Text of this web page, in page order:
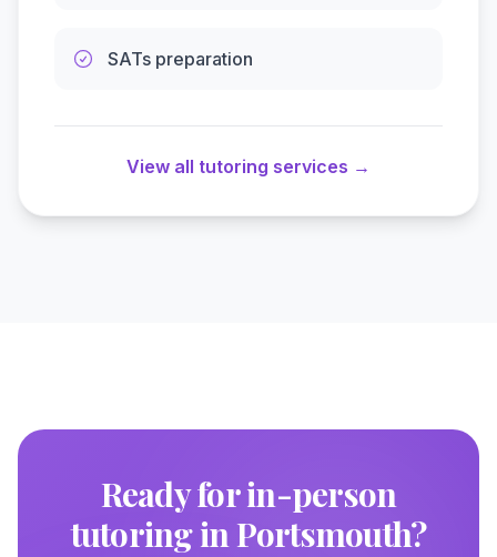
SATs preparation
View all tutoring services →
Ready for in-person
tutoring inPortsmouth?